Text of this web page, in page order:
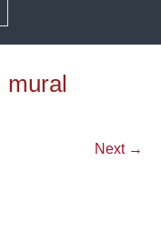
mural
Next →